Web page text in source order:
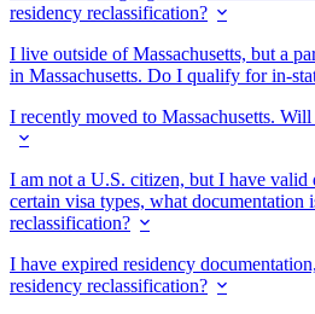
residency reclassification?
I live outside of Massachusetts, but a
in Massachusetts. Do I qualify for in-
I recently moved to Massachusetts.
I am not a U.S. citizen, but I have
certain visa types, what documentation
reclassification?
I have expired residency
residency reclassification?